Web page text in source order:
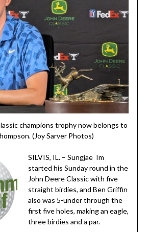
champions trophy now belongs to
(Joy Sarver Photos)
SILVIS, IL. – Sungjae Im
started his Sunday round in the
John Deere Classic with five
straight birdies, and Ben Griffin
also was 5-under through the
first five holes, making an eagle,
three birdies and a par.